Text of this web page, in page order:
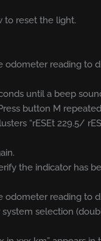
to reset the light.
odometer reading to
until a beep
button M
“rESEt 229.5/
the indicator has
odometer reading to
selection